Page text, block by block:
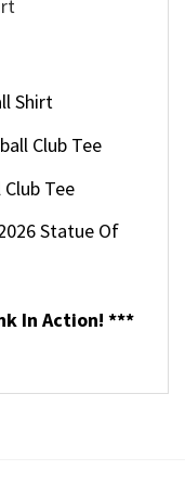
Shirt
Club Tee
Tee
Statue Of
In Action! ***